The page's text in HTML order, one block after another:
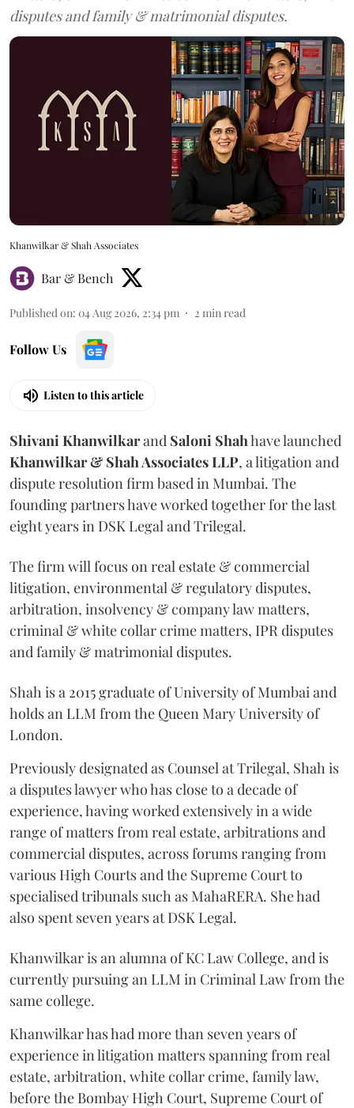
disputes and family & matrimonial disputes.
Khanwilkar & Shah Associates
Bar & Bench
Published on: 04 Aug 2026, 2:34 pm 2 min read
Follow Us
Listen to this article
Shivani Khanwilkarand Saloni Shahhave launched
Khanwilkar & Shah Associates LLP, a litigation and
dispute resolution firm based in Mumbai. The
founding partners have worked together for the last
eight years in DSK Legal and Trilegal.
The firm will focus on real estate & commercial
litigation, environmental & regulatory disputes,
arbitration, insolvency & company law matters,
criminal & white collar crime matters, IPR disputes
and family & matrimonial disputes.
Shah is a 2015 graduate of University of Mumbai and
holds an LLM from the Queen Mary University of
London.
Previously designated as Counsel at Trilegal, Shah is
a disputes lawyer who has close to a decade of
experience, having worked extensively in a wide
range of matters from real estate, arbitrations and
commercial disputes, across forums ranging from
various High Courts and the Supreme Court to
specialised tribunals such as MahaRERA. She had
also spent seven years at DSK Legal.
Khanwilkar is an alumna of KC Law College, and is
currently pursuing an LLM in Criminal Law from the
same college.
Khanwilkar has had more than seven years of
experience in litigation matters spanning from real
estate, arbitration, white collar crime, family law,
before the Bombay High Court, Supreme Court of